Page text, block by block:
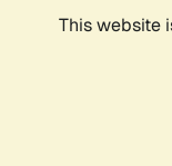
This website